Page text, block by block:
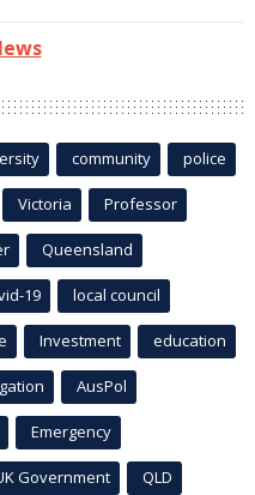
community police
Victoria Professor
Queensland
19 local council
Investment education
AusPol
Emergency
Government QLD